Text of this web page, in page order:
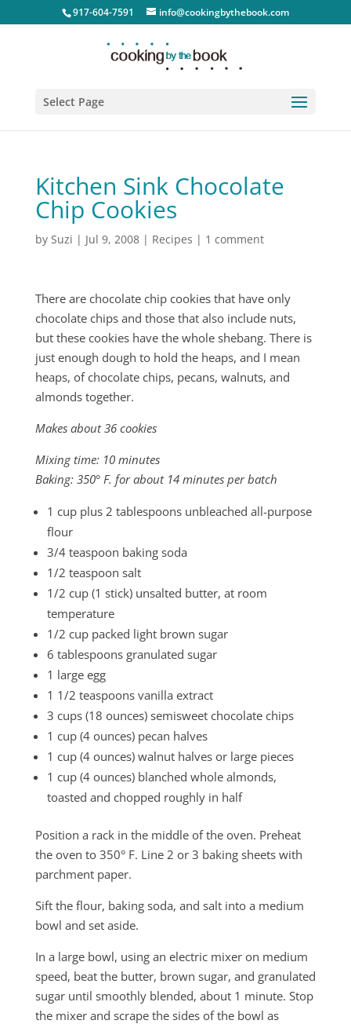
917-604-7591 info@cookingbythebook.com
Select Page
Kitchen Sink Chocolate
Chip Cookies
by Suzi | Jul 9, 2008| Recipes | 1 comment
There are chocolate chip cookies that have only
chocolate chips and those that also include nuts,
but these cookies have the whole shebang. There is
just enough dough to hold the heaps, and I mean
heaps, of chocolate chips, pecans, walnuts, and
almonds together.
Makes about 36 cookies
Mixing time: 10 minutes
Baking: 350° F. for about 14 minutes per batch
1 cup plus 2 tablespoons unbleached all-purpose
flour
3/4 teaspoon baking soda
1/2 teaspoon salt
1/2 cup (1 stick) unsalted butter, at room
temperature
1/2 cup packed light brown sugar
6 tablespoons granulated sugar
1 large egg
1 1/2 teaspoons vanilla extract
3 cups (18 ounces) semisweet chocolate chips
1 cup (4 ounces) pecan halves
1 cup (4 ounces) walnut halves or large pieces
1 cup (4 ounces) blanched whole almonds,
toasted and chopped roughly in half
Position a rack in the middle of the oven. Preheat
the oven to 350° F. Line 2 or 3 baking sheets with
parchment paper.
Sift the flour, baking soda, and salt into a medium
bowl and set aside.
In a large bowl, using an electric mixer on medium
speed, beat the butter, brown sugar, and granulated
sugar until smoothly blended, about 1 minute. Stop
the mixer and scrape the sides of the bowl as